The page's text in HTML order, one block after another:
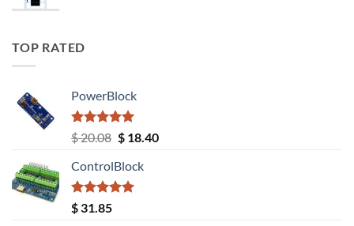
TOP RATED
PowerBlock
Rated5.00
out of 5
$20.08 Original
was:
$ 20.08.
$18.40Current
ControlBlock
Rated5.00
out of 5
$ 31.85